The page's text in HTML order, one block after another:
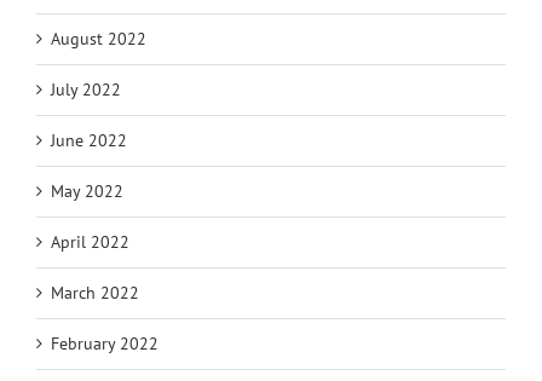
August 2022
July 2022
June 2022
May 2022
April 2022
March 2022
February 2022